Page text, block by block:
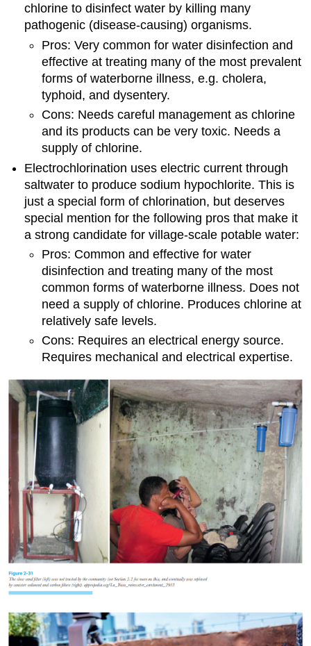
chlorine to disinfect water by killing many
pathogenic (disease-causing) organisms.
Pros: Very common for water disinfection and
effective at treating many of the most prevalent
forms of waterborne illness, e.g. cholera,
typhoid, and dysentery.
Cons: Needs careful management as chlorine
and its products can be very toxic. Needs a
supply of chlorine.
Electrochlorination uses electric current through
saltwater to produce sodium hypochlorite. This is
just a special form of chlorination, but deserves
special mention for the following pros that make it
a strong candidate for village-scale potable water:
Pros: Common and effective for water
disinfection and treating many of the most
common forms of waterborne illness. Does not
need a supply of chlorine. Produces chlorine at
relatively safe levels.
Cons: Requires an electrical energy source.
Requires mechanical and electrical expertise.